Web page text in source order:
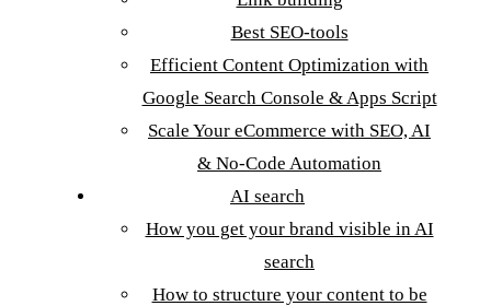
Best SEO-tools
Efficient Content Optimization with
Google Search Console & Apps Script
Scale Your eCommerce with SEO, AI
& No-Code Automation
AI search
How you get your brand visible in AI
search
How to structure your content to be